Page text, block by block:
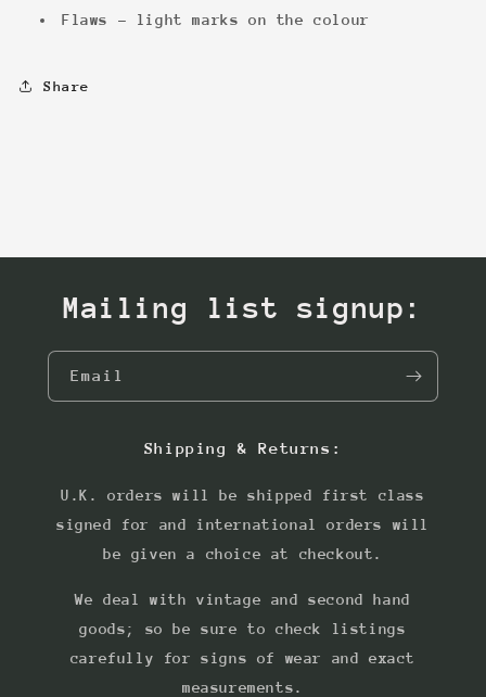
Flaws - light marks on the colour
Share
Mailing list signup:
Email
Shipping & Returns:
U.K. orders will be shipped first class
signed for and international orders will
be given a choice at checkout.
We deal with vintage and second hand
goods; so be sure to check listings
carefully for signs of wear and exact
measurements.